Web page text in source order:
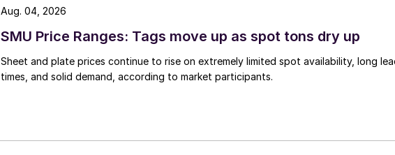
SMU Price Ranges: Tags move up as spot tons dry up
Sheet and plate prices continue to rise on extremely limited spot availability, long
times, and solid demand, according to market participants.
Aug. 04, 2026